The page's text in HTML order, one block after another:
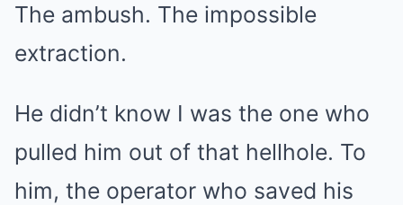
The ambush. The impossible
extraction.
He didn’t know I was the one who
pulled him out of that hellhole. To
him, the operator who saved his